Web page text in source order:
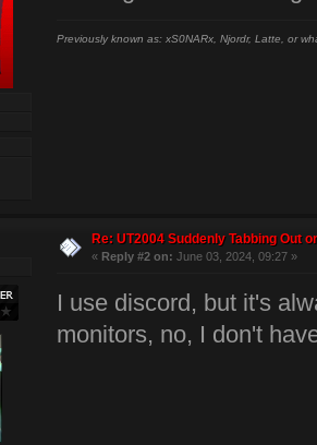
Previously known as: xS0NARx, Njordr, Latte, or
Re: UT2004 Suddenly Tabbing Out
« Reply #2 on: June 03, 2024, 09:27 »
I use discord, but it's
monitors, no, I don't